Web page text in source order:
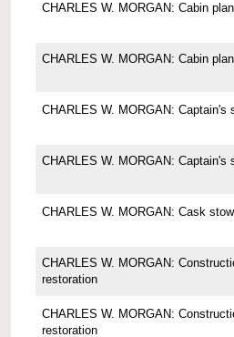
CHARLES W. MORGAN: Cabin
CHARLES W. MORGAN: Cabin
CHARLES W. MORGAN: Captain's
CHARLES W. MORGAN: Captain's
CHARLES W. MORGAN: Cask
CHARLES W. MORGAN:
restoration
CHARLES W. MORGAN:
restoration